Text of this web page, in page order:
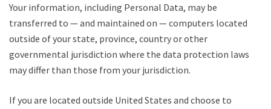
Your information, including Personal Data, may be
transferred to — and maintained on — computers located
outside of your state, province, country or other
governmental jurisdiction where the data protection laws
may differ than those from your jurisdiction.
If you are located outside United States and choose to